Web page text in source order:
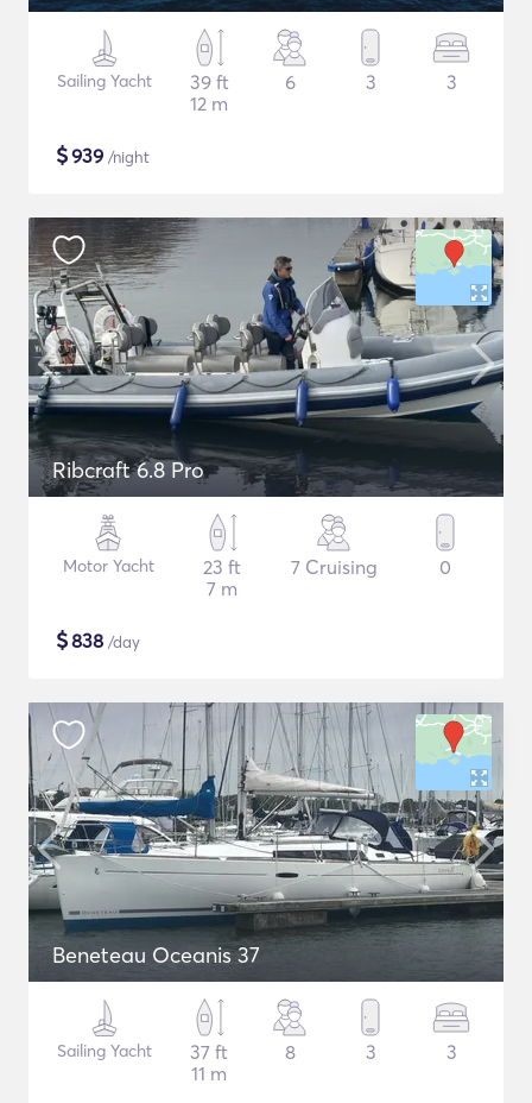
Sailing Yacht
39 ft
12 m
6 3 3
$939 /night
Ribcraft 6.8 Pro
Motor Yacht
23 ft
7 m
7 Cruising 0
$838 /day
Beneteau Oceanis 37
Sailing Yacht
37 ft
11 m
8 3 3